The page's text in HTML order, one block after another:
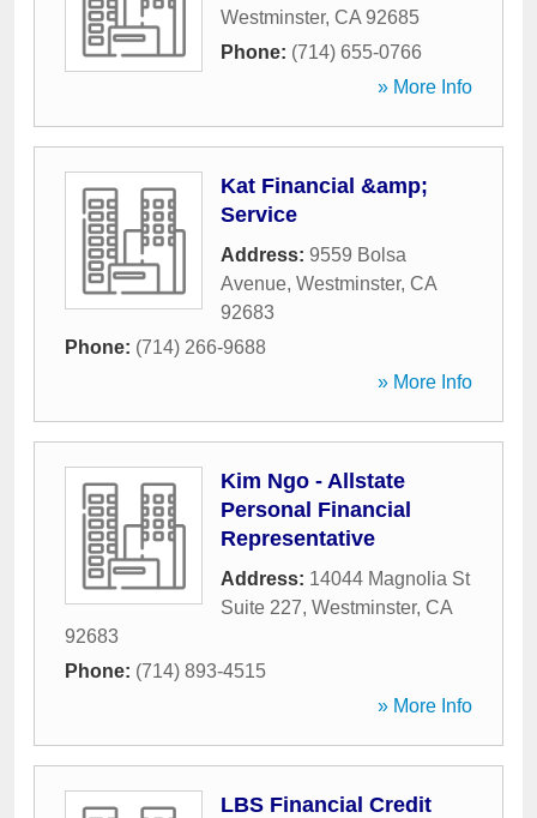
Westminster, CA 92685
Phone: (714) 655-0766
» More Info
Kat Financial &amp;
Service
Address: 9559 Bolsa
Avenue, Westminster, CA
92683
Phone: (714) 266-9688
» More Info
Kim Ngo - Allstate
Personal Financial
Representative
Address: 14044 Magnolia St
Suite 227, Westminster, CA
92683
Phone: (714) 893-4515
» More Info
LBS Financial Credit